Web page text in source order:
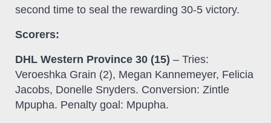
second time to seal the rewarding 30-5 victory.
Scorers:
DHL Western Province 30 (15) – Tries:
Veroeshka Grain (2), Megan Kannemeyer, Felicia
Jacobs, Donelle Snyders. Conversion: Zintle
Mpupha. Penalty goal: Mpupha.